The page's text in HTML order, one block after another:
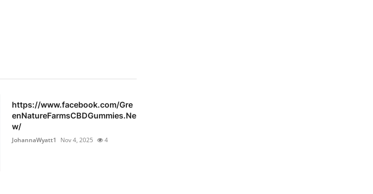
https://www.facebook.com/Gre
enNatureFarmsCBDGummies.Ne
w/
JohannaWyatt1 Nov 4, 2025 4